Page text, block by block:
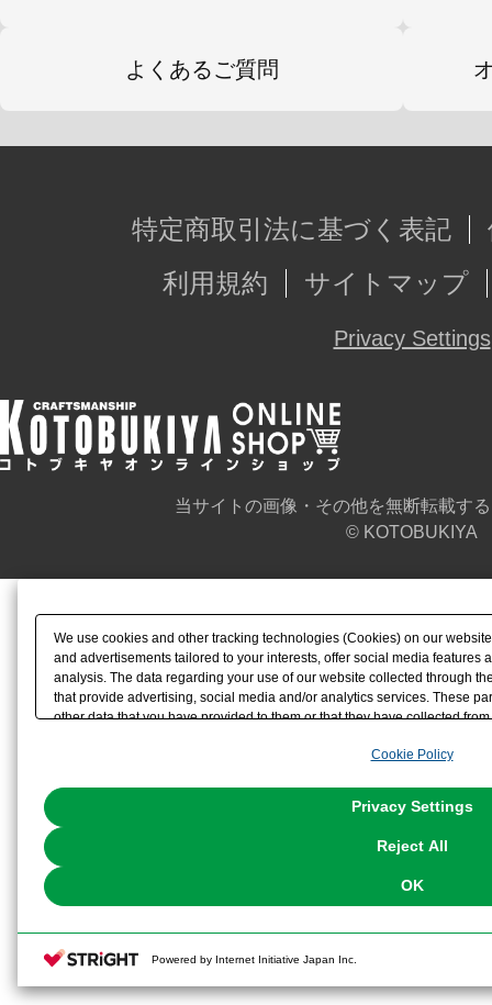
よくあるご質問
特定商取引法に基づく表記
利用規約
サイトマップ
Privacy Settings
当サイトの画像・その他を無断転載す
© KOTOBUKIYA
We use cookies and other tracking technologies (Cookies) on our
and advertisements tailored to your interests, offer social media features
analysis. The data regarding your use of our website collected through
that provide advertising, social media and/or analytics services. These
other data that you have provided to them or that they have collected
the use of all Cookies except for Strictly Necessary Cookies, please
You can change your consent or rejection settings at any time via
Cookie Policy
Privacy Settings
Reject All
OK
Powered by Internet Initiative Japan Inc.